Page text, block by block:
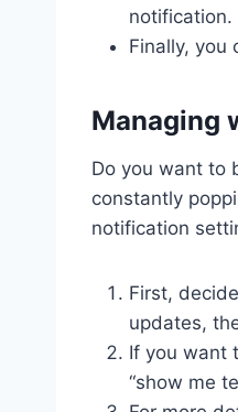
notification.
Finally, you
Managing
Do you want to
constantly
notification
First,
updates,
If you want
“show me